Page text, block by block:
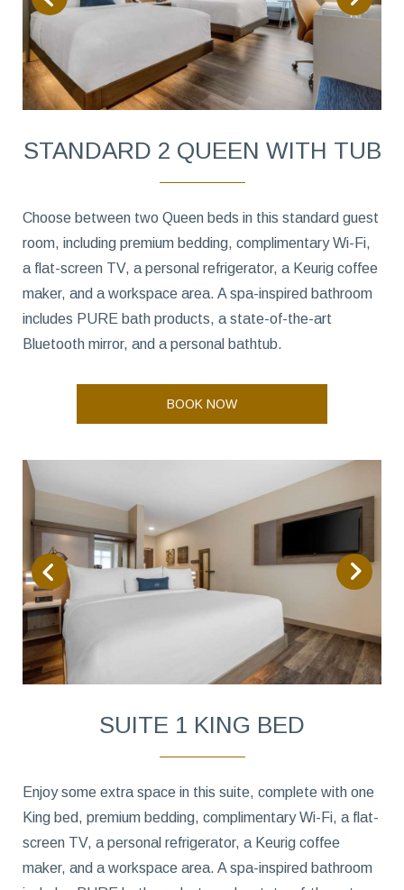
STANDARD 2 QUEEN WITH TUB
Choose between two Queen beds in this standard guest
room, including premium bedding, complimentary Wi-Fi,
a flat-screen TV, a personal refrigerator, a Keurig coffee
maker, and a workspace area. A spa-inspired bathroom
includes PURE bath products, a state-of-the-art
Bluetooth mirror, and a personal bathtub.
BOOK NOW
SUITE 1 KING BED
Enjoy some extra space in this suite, complete with one
King bed, premium bedding, complimentary Wi-Fi, a flat-
screen TV, a personal refrigerator, a Keurig coffee
maker, and a workspace area. A spa-inspired bathroom